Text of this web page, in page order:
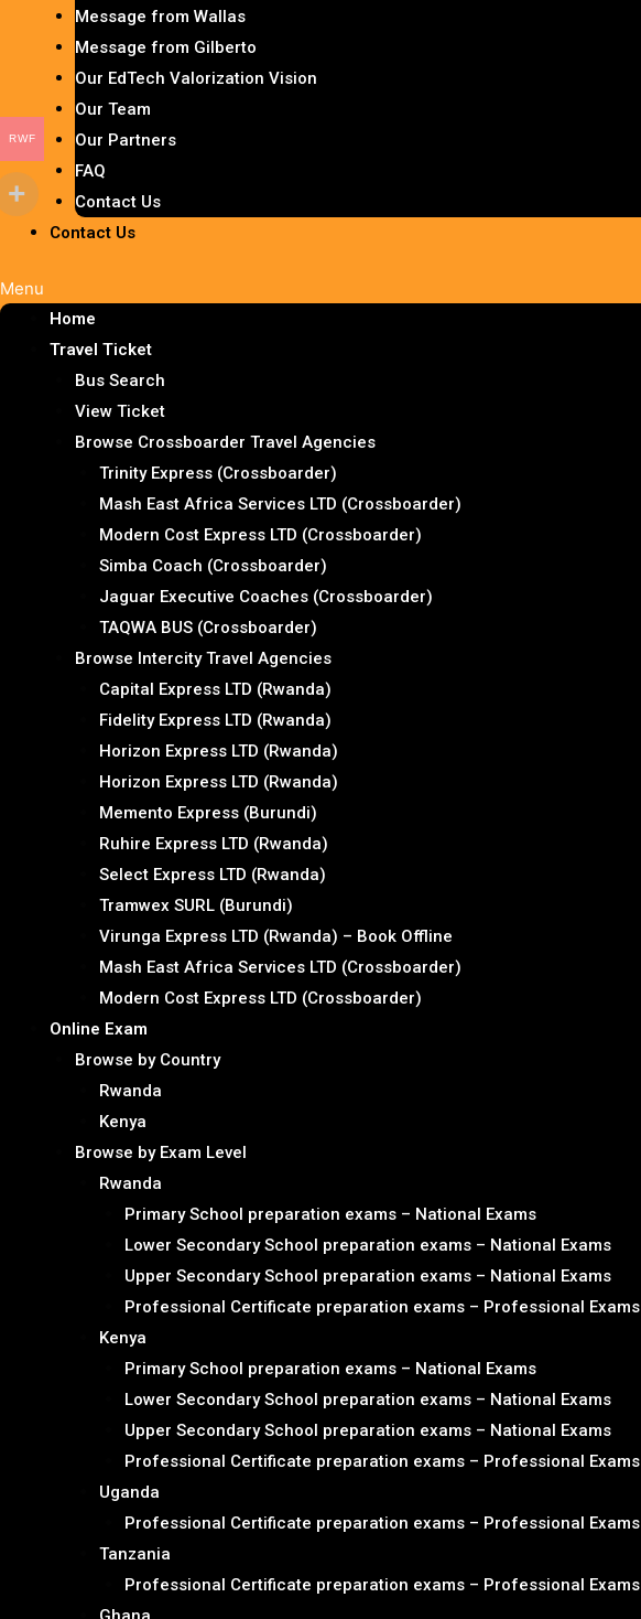
Message from Wallas
Message from Gilberto
Our EdTech Valorization Vision
Our Team
Our Partners
FAQ
Contact Us
Contact Us
Menu
Home
Travel Ticket
Bus Search
View Ticket
Browse Crossboarder Travel Agencies
Trinity Express (Crossboarder)
Mash East Africa Services LTD (Crossboarder)
Modern Cost Express LTD (Crossboarder)
Simba Coach (Crossboarder)
Jaguar Executive Coaches (Crossboarder)
TAQWA BUS (Crossboarder)
Browse Intercity Travel Agencies
Capital Express LTD (Rwanda)
Fidelity Express LTD (Rwanda)
Horizon Express LTD (Rwanda)
Horizon Express LTD (Rwanda)
Memento Express (Burundi)
Ruhire Express LTD (Rwanda)
Select Express LTD (Rwanda)
Tramwex SURL (Burundi)
Virunga Express LTD (Rwanda) – Book Offline
Mash East Africa Services LTD (Crossboarder)
Modern Cost Express LTD (Crossboarder)
Online Exam
Browse by Country
Rwanda
Kenya
Browse by Exam Level
Rwanda
Primary School preparation exams – National Exams
Lower Secondary School preparation exams – National Exams
Upper Secondary School preparation exams – National Exams
Professional Certificate preparation exams – Professional Exams
Kenya
Primary School preparation exams – National Exams
Lower Secondary School preparation exams – National Exams
Upper Secondary School preparation exams – National Exams
Professional Certificate preparation exams – Professional Exams
Uganda
Professional Certificate preparation exams – Professional Exams
Tanzania
Professional Certificate preparation exams – Professional Exams
RWF